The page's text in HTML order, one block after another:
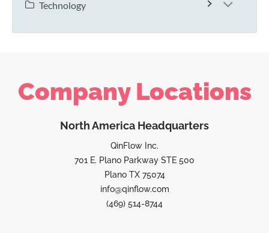
Technology
Company Locations
North America Headquarters
QinFlow Inc.
701 E. Plano Parkway STE 500
Plano TX 75074
info@qinflow.com
(469) 514-8744